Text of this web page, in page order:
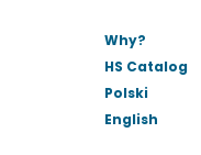
Why?
HS Catalog
Polski
English